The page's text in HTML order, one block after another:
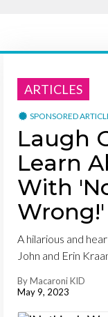
ARTICLES
SPONSORED
Laugh
Learn
With
Wrong!'
A hilarious and
John and Erin
By Macaroni KID
May 9, 2023
Macaroni Kid
Explore Local